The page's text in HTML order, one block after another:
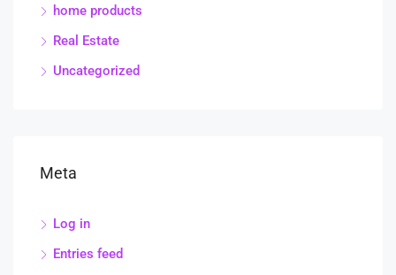
home products
Real Estate
Uncategorized
Meta
Log in
Entries feed